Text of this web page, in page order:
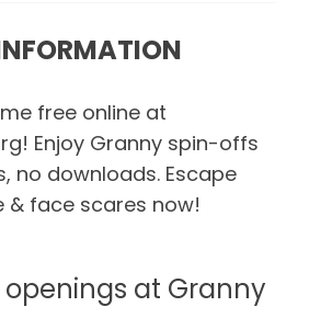
free online at
Enjoy Granny spin-offs
no downloads. Escape
& face scares now!
at Granny